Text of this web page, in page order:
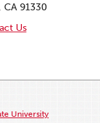
91330
Us
University